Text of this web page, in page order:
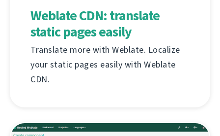
Weblate CDN: translate
static pages easily
Translate more with Weblate. Localize
your static pages easily with Weblate
CDN.